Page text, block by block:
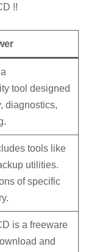
!!
tool designed
diagnostics,
tools like
utilities.
of specific
is a freeware
and